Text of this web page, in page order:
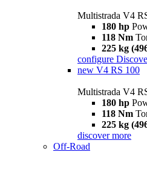
Multistrada V4
180 hp
118 Nm
225 kg
configure
new V4 RS 100
Multistrada V4
180 hp
118 Nm
225 kg
discover more
Off-Road